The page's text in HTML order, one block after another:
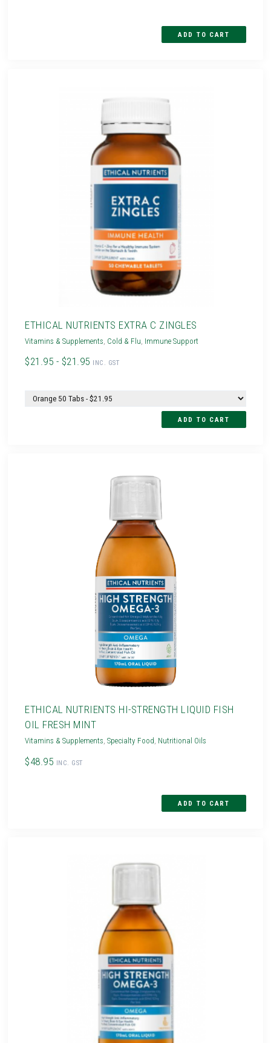
ETHICAL NUTRIENTS EXTRA C ZINGLES
Vitamins & Supplements Cold & Flu Immune Support
$21.95 - $21.95 INC. GST
ETHICAL NUTRIENTS HI-STRENGTH LIQUID FISH
OIL FRESH MINT
Vitamins & Supplements,Specialty Food, Nutritional Oils
$48.95 INC. GST